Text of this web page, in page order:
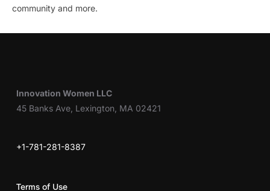
community and more.
Innovation Women LLC
45 Banks Ave, Lexington, MA 02421
+1-781-281-8387
Terms of Use